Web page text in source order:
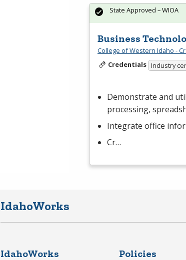
Business
College of Western Idaho -
Credentials Industry
Demonstrate and
processing,
Integrate office
Cr…
State Approved – WIOA
IdahoWorks
IdahoWorks Policies